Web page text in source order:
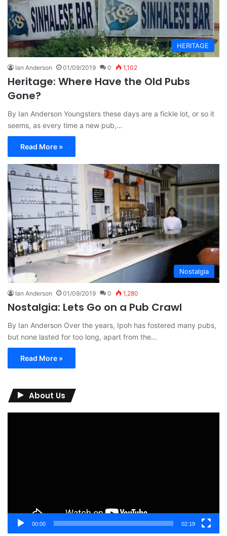
HERITAGE
Ian Anderson 01/09/2019 0 1,102
Heritage: Where Have the Old Pubs
Gone?
By Ian Anderson Youngsters these days are a fickle lot, or so it
seems, as every time a new pub,…
Read More »
Nostalgia
Ian Anderson 01/09/2019 0 1,280
Nostalgia: Lets Go on a Pub Crawl
By Ian Anderson Over the years, Ipoh has fostered many pubs,
but none lasted for too long, apart from the…
Read More »
About Us
00:00 02:19